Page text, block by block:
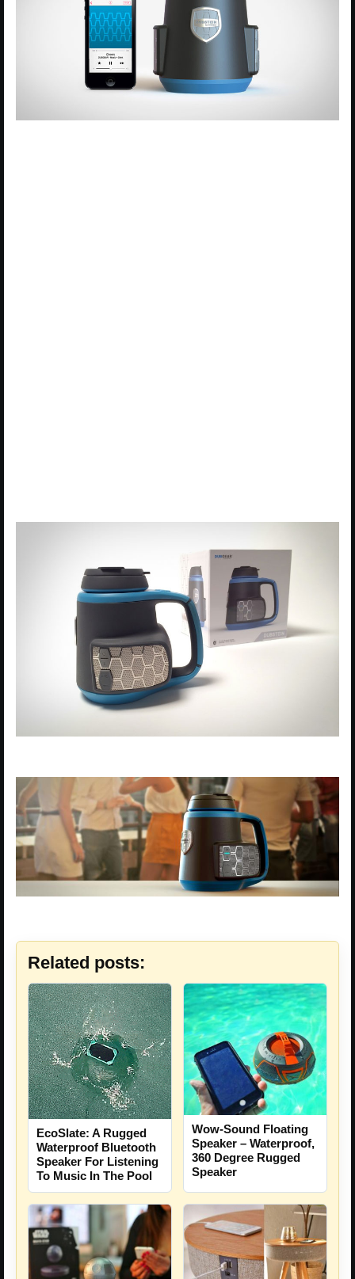
Related posts:
EcoSlate: A Rugged
Waterproof Bluetooth
Speaker For Listening
To Music In The Pool
Wow-Sound Floating
Speaker – Waterproof,
360 Degree Rugged
Speaker